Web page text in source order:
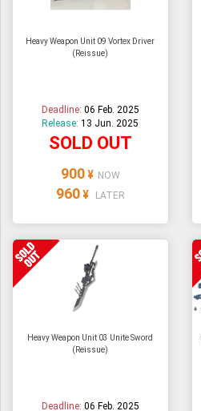
Heavy Weapon Unit 09 Vortex Driver
(Reissue)
Deadline: 06 Feb. 2025
Release:13 Jun. 2025
SOLD OUT
900 ¥ NOW
960 ¥ LATER
Heavy Weapon Unit 03 Unite Sword
(Reissue)
Deadline: 06 Feb. 2025